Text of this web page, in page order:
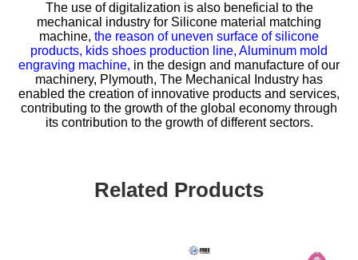
The use of digitalization is also beneficial to the
mechanical industry for Silicone material matching
machine, the reason of uneven surface of silicone
products, kids shoes production line, Aluminum mold
engraving machine, in the design and manufacture of our
machinery, Plymouth, The Mechanical Industry has
enabled the creation of innovative products and services,
contributing to the growth of the global economy through
its contribution to the growth of different sectors.
Related Products